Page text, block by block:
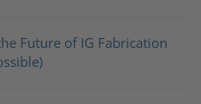
Future of IG Fabrication